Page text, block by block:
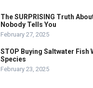
The SURPRISING Truth
Nobody Tells You
February 27, 2025
STOP Buying Saltwater Fish
Species
February 23, 2025